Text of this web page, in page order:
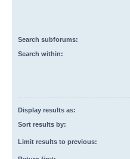
Search subforums:
Search within:
Display results as:
Sort results by:
Limit results to previous: